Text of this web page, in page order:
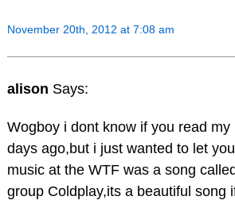
November 20th, 2012 at 7:08 am
alison Says:
Wogboy i dont know if you read
days ago,but i just wanted to let
music at the WTF was a song
group Coldplay,its a beautiful song